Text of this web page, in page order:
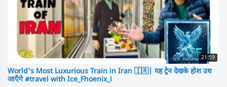
21:59
World's Most Luxurious Train in Iran 🇮🇷| यह ट्रेन देखके होश उध
जाएँगे #travel with Ice_Fhoenix_i